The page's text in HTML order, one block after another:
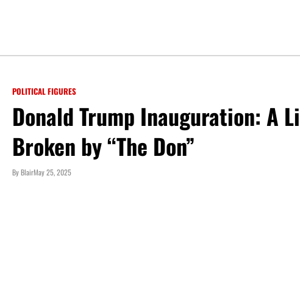
POLITICAL FIGURES
Donald Trump Inauguration: A
Broken by “The Don”
ByBlairMay 25, 2025